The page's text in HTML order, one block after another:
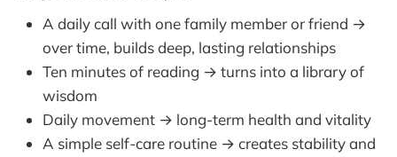
A daily call with one family member or friend →
over time, builds deep, lasting relationships
Ten minutes of reading → turns into a library of
wisdom
Daily movement → long-term health and vitality
A simple self-care routine → creates stability and